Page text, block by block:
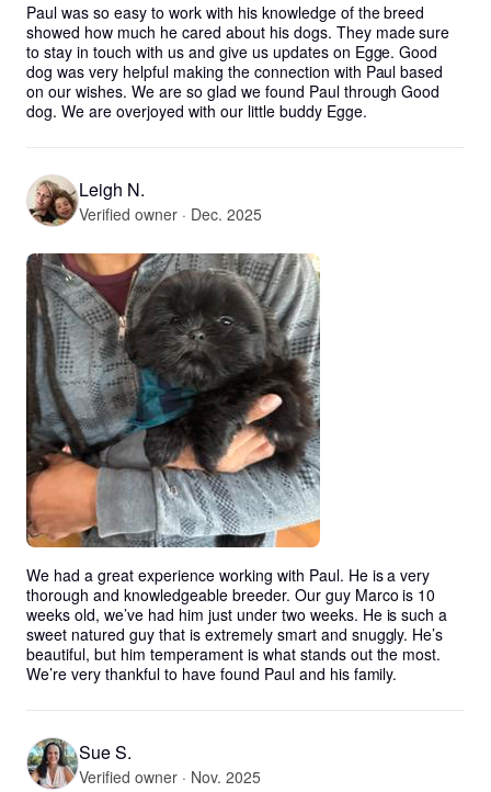
Paul was so easy to work with his knowledge of the breed
showed how much he cared about his dogs. They made sure
to stay in touch with us and give us updates on Egge. Good
dog was very helpful making the connection with Paul based
on our wishes. We are so glad we found Paul through Good
dog. We are overjoyed with our little buddy Egge.
Leigh N.
Verified owner · Dec. 2025
We had a great experience working with Paul. He is a very
thorough and knowledgeable breeder. Our guy Marco is 10
weeks old, we’ve had him just under two weeks. He is such a
sweet natured guy that is extremely smart and snuggly. He’s
beautiful, but him temperament is what stands out the most.
We’re very thankful to have found Paul and his family.
Sue S.
Verified owner · Nov. 2025